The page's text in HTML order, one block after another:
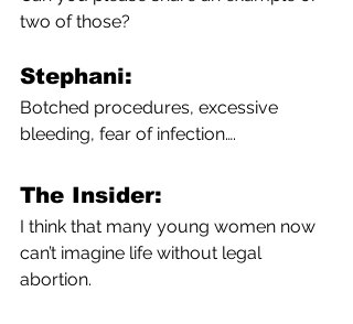
two of those?
Stephani:
Botched procedures, excessive
bleeding, fear of infection….
The Insider:
I think that many young women now
can’t imagine life without legal
abortion.